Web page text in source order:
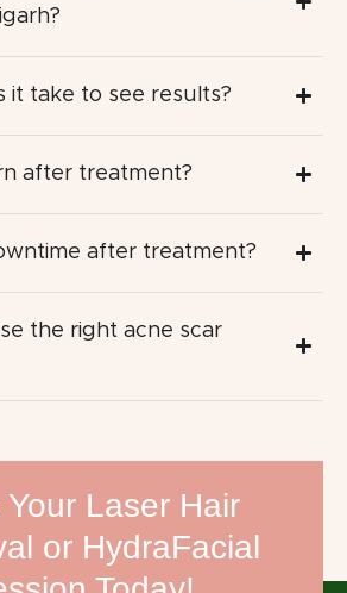
it take to see results?
after treatment?
after treatment?
the right acne scar
Your Laser Hair
or HydraFacial